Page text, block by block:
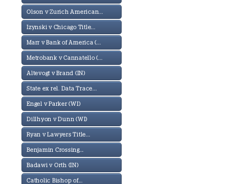
Olson v Zurich American...
Izynski v Chicago Title...
Marr v Bank of America (...
Metrobank v Cannatello (...
Altevogt v Brand (IN)
State ex rel. Data Trace...
Engel v Parker (WI)
Dillhyon v Dunn (WI)
Ryan v Lawyers Title...
Benjamin Crossing...
Badawi v Orth (IN)
Catholic Bishop of...